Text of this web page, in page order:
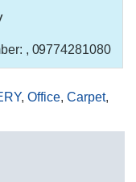
, 09774281080
,Office, Carpet,